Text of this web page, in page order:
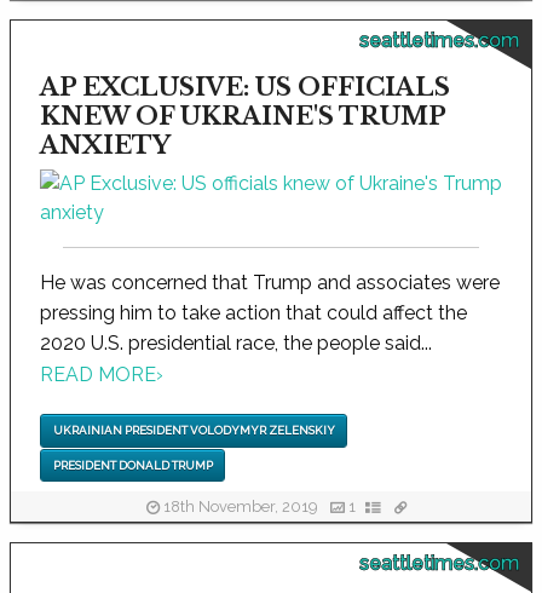
seattletimes.com
AP EXCLUSIVE: US OFFICIALS
KNEW OF UKRAINE'S TRUMP
ANXIETY
He was concerned that Trump and associates were
pressing him to take action that could affect the
2020 U.S. presidential race, the people said...
READ MORE›
UKRAINIAN PRESIDENT VOLODYMYR ZELENSKIY
PRESIDENT DONALD TRUMP
18th November, 2019 1
seattletimes.com